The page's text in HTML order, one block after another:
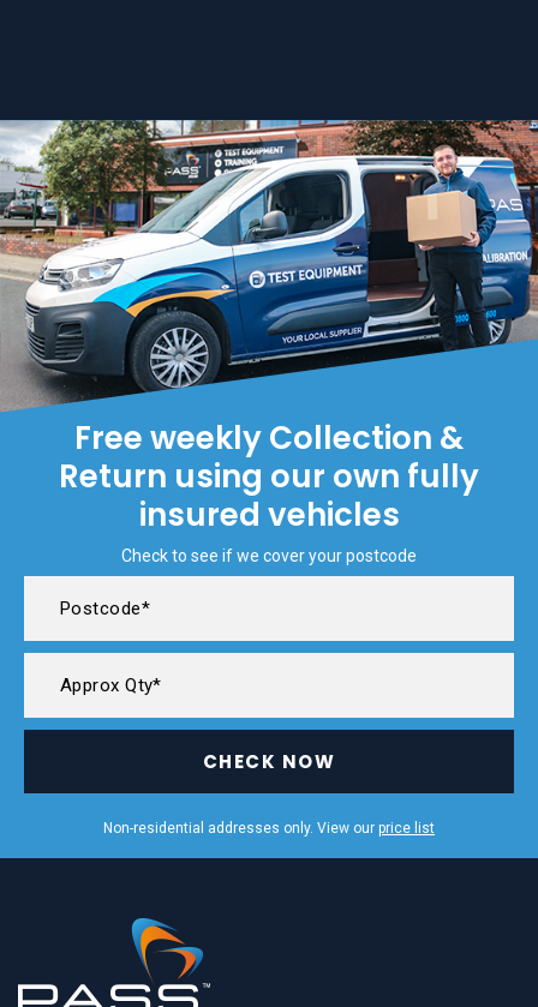
Free weekly Collection &
Return using our own fully
insured vehicles
Check to see if we cover your postcode
CHECK NOW
Non-residential addresses only. View our price list